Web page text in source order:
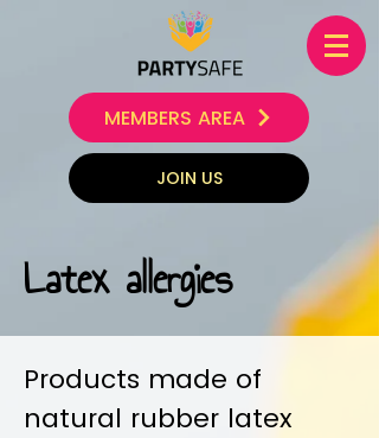
MEMBERS AREA
JOIN US
Latex allergies
Products made of
natural rubber latex